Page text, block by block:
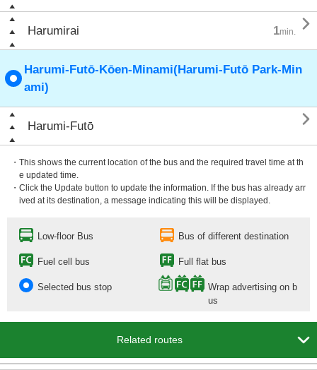
Harumirai 1min. 
Harumi-Futō-Kōen-Minami(Harumi-Futō Park-Min
ami)
Harumi-Futō 
・This shows the current location of the bus and the required travel time at th
e updated time.
・Click the Update button to update the information. If the bus has already arr
ived at its destination, a message indicating this will be displayed.
Low-floor Bus Bus of different destination
Fuel cell bus Full flat bus
Selected bus stop
Wrap advertising on b
us
Related routes 